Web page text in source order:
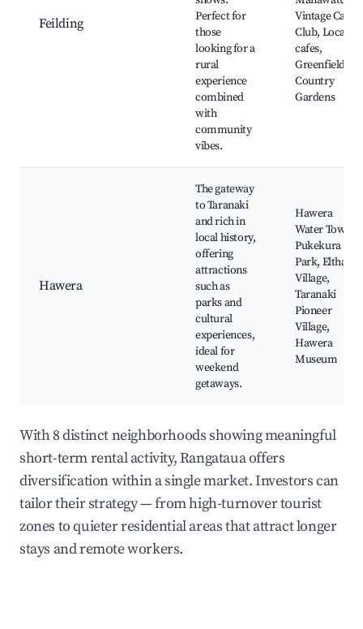
Feilding
Perfect for
those
looking for a
rural
experience
combined
with
community
vibes.
Vintage Car
Club, Local
cafes,
Greenfields
Country
Gardens
Hawera
The gateway
to Taranaki
and rich in
local history,
offering
attractions
such as
parks and
cultural
experiences,
ideal for
weekend
getaways.
Hawera
Water Tower,
Pukekura
Park, Eltham
Village,
Taranaki
Pioneer
Village,
Hawera
Museum
With 8 distinct neighborhoods showing meaningful
short-term rental activity, Rangataua offers
diversification within a single market. Investors can
tailor their strategy — from high-turnover tourist
zones to quieter residential areas that attract longer
stays and remote workers.